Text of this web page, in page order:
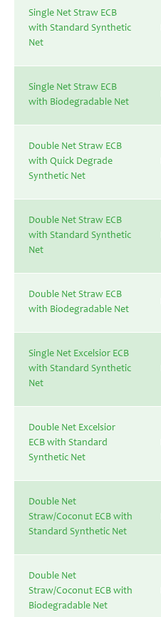
Single Net Straw ECB
with Standard Synthetic
Net
Single Net Straw ECB
with Biodegradable Net
Double Net Straw ECB
with Quick Degrade
Synthetic Net
Double Net Straw ECB
with Standard Synthetic
Net
Double Net Straw ECB
with Biodegradable Net
Single Net Excelsior ECB
with Standard Synthetic
Net
Double Net Excelsior
ECB with Standard
Synthetic Net
Double Net
Straw/Coconut ECB with
Standard Synthetic Net
Double Net
Straw/Coconut ECB with
Biodegradable Net